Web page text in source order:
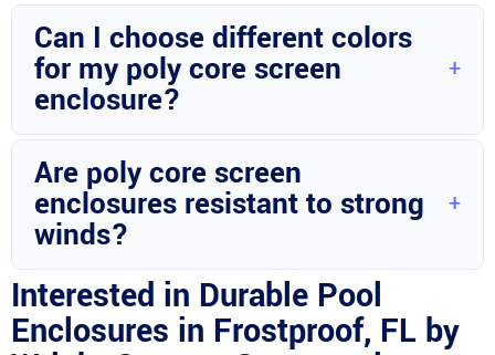
Regular cleaning and minor upkeep are sufficient to maintain
these enclosures.
Can I choose different colors
for my poly core screen
enclosure?
Yes, Wright Custom Construction Inc offers a range of color
options for customization.
Are poly core screen
enclosures resistant to strong
winds?
With proper installation and quality materials, these
enclosures can withstand strong winds.
Interested in Durable Pool
Enclosures in Frostproof, FL by